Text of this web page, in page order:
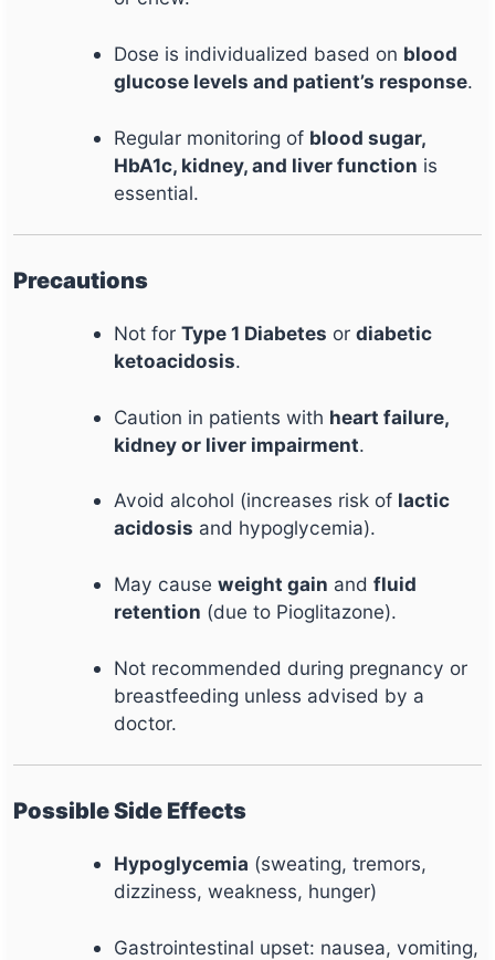
Dose is individualized based on blood
glucose levels and patient’s response.
Regular monitoring of blood sugar,
HbA1c, kidney, and liver function is
essential.
Precautions
Not forType 1 Diabetes ordiabetic
ketoacidosis.
Caution in patients with heart failure,
kidney or liver impairment.
Avoid alcohol (increases risk of lactic
acidosis and hypoglycemia).
May causeweight gain andfluid
retention (due to Pioglitazone).
Not recommended during pregnancy or
breastfeeding unless advised by a
doctor.
Possible Side Effects
Hypoglycemia (sweating, tremors,
dizziness, weakness, hunger)
Gastrointestinal upset: nausea, vomiting,